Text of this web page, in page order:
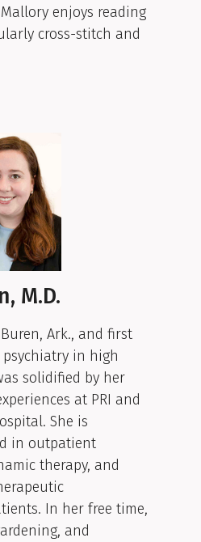
enjoys reading
cross-stitch and
M.D.
Ark., and first
in high
solidified by her
at PRI and
She is
in outpatient
therapy, and
In her free time,
and